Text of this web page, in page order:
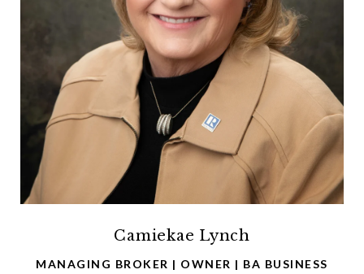
Camiekae Lynch
MANAGING BROKER | OWNER | BA BUSINESS